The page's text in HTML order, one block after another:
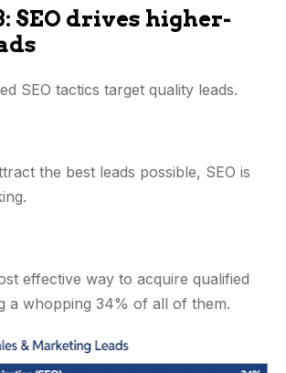
SEO drives higher-
SEO tactics target quality leads.
the best leads possible, SEO is
effective way to acquire qualified
a whopping 34% of all of them.